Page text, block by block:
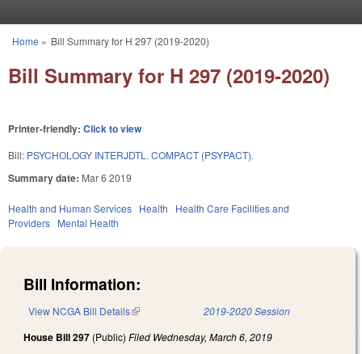
You are here
Home » Bill Summary for H 297 (2019-2020)
Bill Summary for H 297 (2019-2020)
Printer-friendly: Click to view
Bill: PSYCHOLOGY INTERJDTL. COMPACT (PSYPACT).
Summary date: Mar 6 2019
Health and Human Services Health
Health Care Facilities and
Providers Mental Health
Bill Information:
View NCGA Bill Details(link is external) 2019-2020 Session
House Bill 297 (Public) Filed Wednesday, March 6, 2019